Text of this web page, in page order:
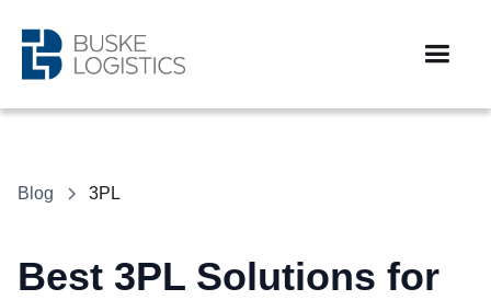
Blog 3PL
Best 3PL Solutions for